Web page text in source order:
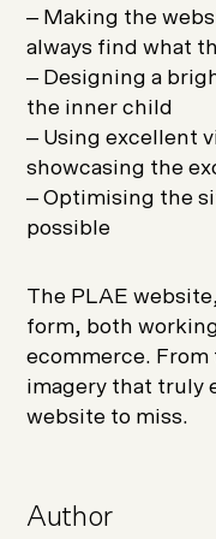
– Making the
always find what
– Designing a
the inner child
– Using excellent
showcasing the
– Optimising the
possible
The PLAE
form, both
ecommerce.
imagery that truly
website to miss.
Author